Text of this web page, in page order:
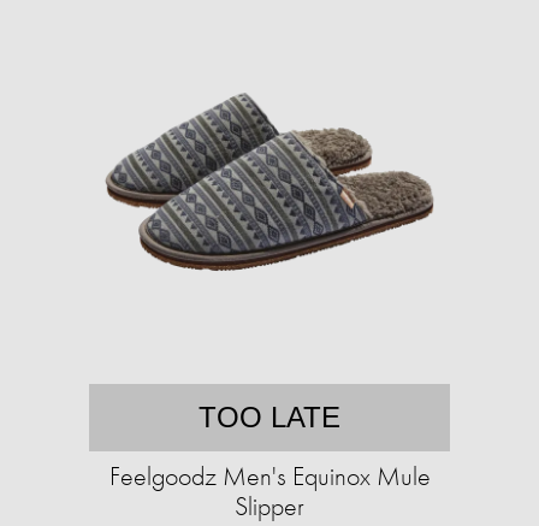
TOO LATE
Feelgoodz Men's Equinox Mule
Slipper